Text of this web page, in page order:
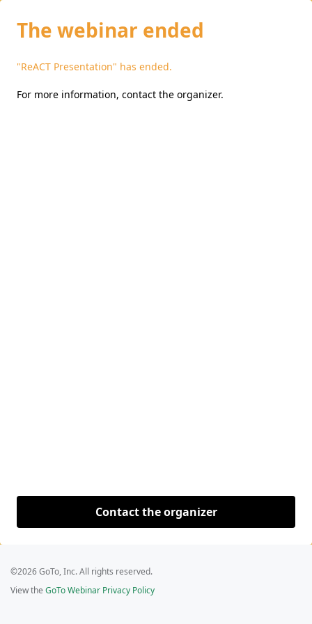
The webinar ended
"ReACT Presentation" has ended.
For more information, contact the organizer.
Contact the organizer
©2026 GoTo, Inc. All rights reserved.
View the GoTo Webinar Privacy Policy